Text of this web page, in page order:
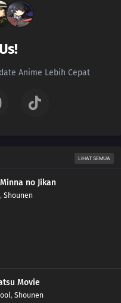
Anime Lebih Cepat
LIHAT SEMUA
no Jikan
, Shounen
Movie
, Shounen